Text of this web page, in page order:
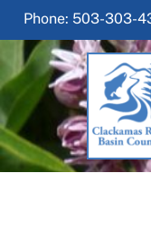
Skip
content
Phone: 503-303-